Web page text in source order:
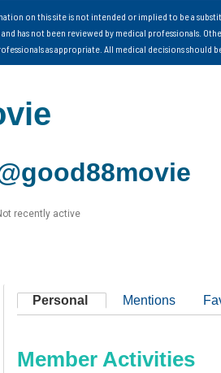
on this site is not intended or implied to be a
has not been reviewed by medical professionals.
as appropriate. All medical decisions
recently active
Personal Mentions
Member Activities